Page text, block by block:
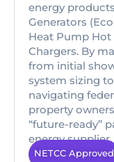
energy
Generators
Heat Pump Hot
Chargers. By
from initial
system sizing
navigating
property
“future-ready”
energy supplier.
NETCC Approved